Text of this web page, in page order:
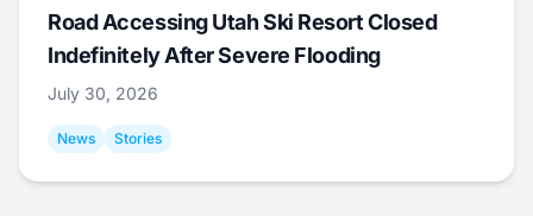
Road Accessing Utah Ski Resort Closed
Indefinitely After Severe Flooding
July 30, 2026
News Stories